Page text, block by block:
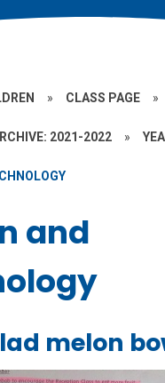
» CLASS PAGE »
2021-2022 »
and
melon